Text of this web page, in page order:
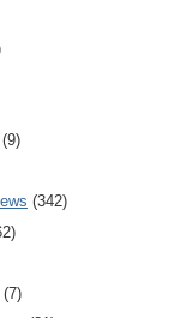
(9)
(342)
(7)